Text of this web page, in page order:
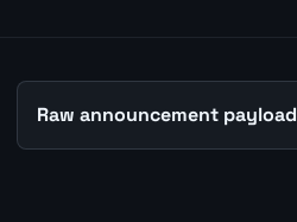
Raw announcement payload